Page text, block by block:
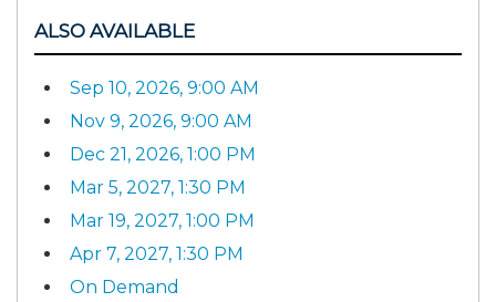
ALSO AVAILABLE
Sep 10, 2026, 9:00 AM
Nov 9, 2026, 9:00 AM
Dec 21, 2026, 1:00 PM
Mar 5, 2027, 1:30 PM
Mar 19, 2027, 1:00 PM
Apr 7, 2027, 1:30 PM
On Demand